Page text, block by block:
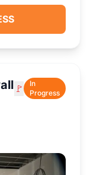
🚩
In
Progress